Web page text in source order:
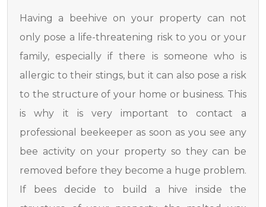
Having a beehive on your property can not
only pose a life-threatening risk to you or your
family, especially if there is someone who is
allergic to their stings, but it can also pose a risk
to the structure of your home or business. This
is why it is very important to contact a
professional beekeeper as soon as you see any
bee activity on your property so they can be
removed before they become a huge problem.
If bees decide to build a hive inside the